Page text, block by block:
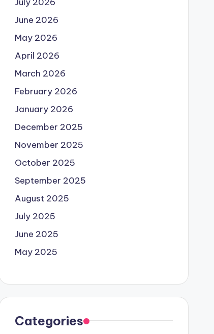
June 2026
May 2026
April 2026
March 2026
February 2026
January 2026
December 2025
November 2025
October 2025
September 2025
August 2025
July 2025
June 2025
May 2025
Categories